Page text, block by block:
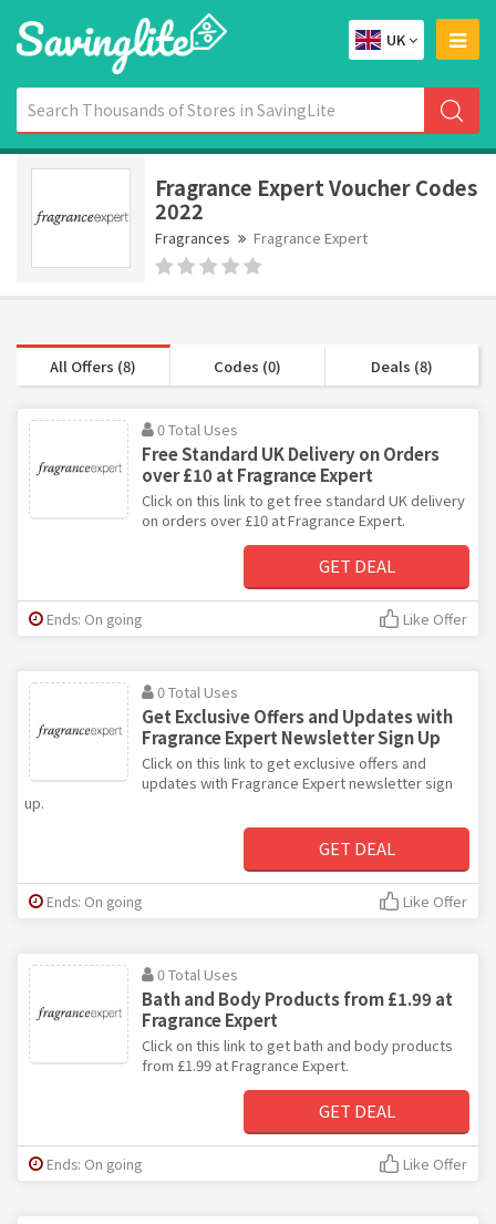
UK
Fragrance Expert Voucher Codes
2022
Fragrances Fragrance Expert
All Offers (8) Codes (0) Deals (8)
0 Total Uses
Free Standard UK Delivery on Orders
over £10 at Fragrance Expert
Click on this link to get free standard UK delivery
on orders over £10 at Fragrance Expert.
GET DEAL
Ends: On going Like Offer
0 Total Uses
Get Exclusive Offers and Updates with
Fragrance Expert Newsletter Sign Up
Click on this link to get exclusive offers and
updates with Fragrance Expert newsletter sign
up.
GET DEAL
Ends: On going Like Offer
0 Total Uses
Bath and Body Products from £1.99 at
Fragrance Expert
Click on this link to get bath and body products
from £1.99 at Fragrance Expert.
GET DEAL
Ends: On going Like Offer